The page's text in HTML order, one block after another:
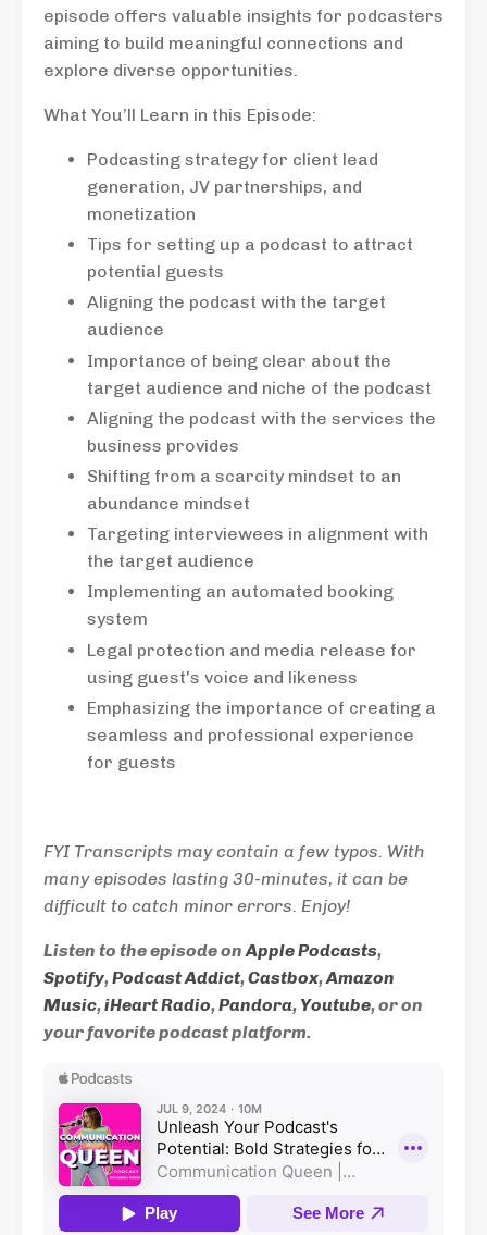
episode offers valuable insights for podcasters
aiming to build meaningful connections and
explore diverse opportunities.
What You’ll Learn in this Episode:
Podcasting strategy for client lead
generation, JV partnerships, and
monetization
Tips for setting up a podcast to attract
potential guests
Aligning the podcast with the target
audience
Importance of being clear about the
target audience and niche of the podcast
Aligning the podcast with the services the
business provides
Shifting from a scarcity mindset to an
abundance mindset
Targeting interviewees in alignment with
the target audience
Implementing an automated booking
system
Legal protection and media release for
using guest's voice and likeness
Emphasizing the importance of creating a
seamless and professional experience
for guests
FYI Transcripts may contain a few typos. With
many episodes lasting 30-minutes, it can be
difficult to catch minor errors. Enjoy!
Listen to the episode on Apple Podcasts,
Spotify,Podcast Addict,Castbox,Amazon
Music,iHeart Radio,Pandora, Youtube, or on
your favorite podcast platform.